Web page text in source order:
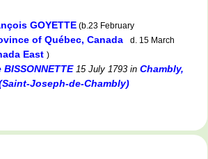
GOYETTE (b.23 February
of Québec, Canada
d. 15 March
East )
15 July 1793 in Chambly,
Joseph-de-Chambly)